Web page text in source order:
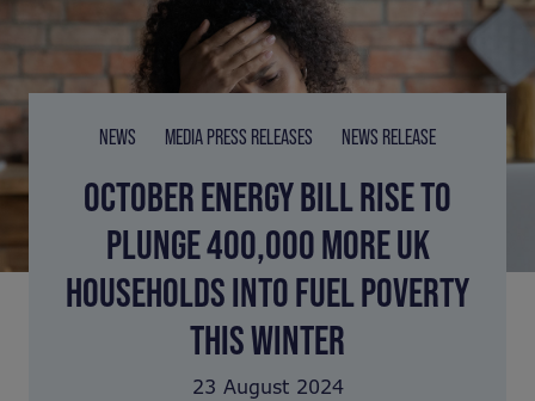
NEWS MEDIA PRESS RELEASES NEWS RELEASE
OCTOBER ENERGY BILL RISE TO
PLUNGE 400,000 MORE UK
HOUSEHOLDS INTO FUEL POVERTY
THIS WINTER
23 August 2024